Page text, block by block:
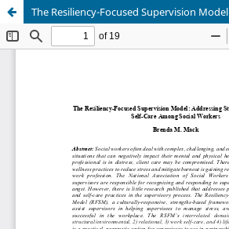
The Resiliency-Focused Supervision Model